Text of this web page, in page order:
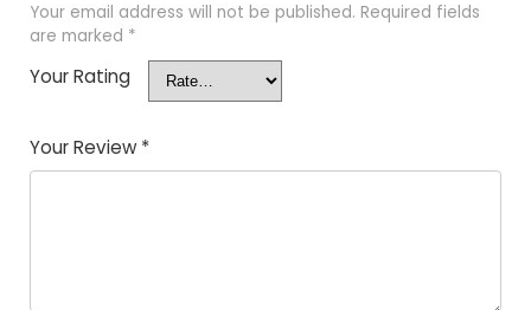
Your email address will not be published. Required fields
are marked *
Your Rating
Your Review *